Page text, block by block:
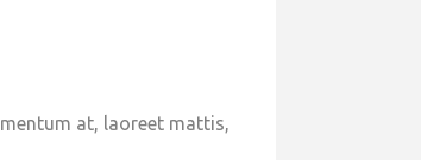
at, laoreet mattis,